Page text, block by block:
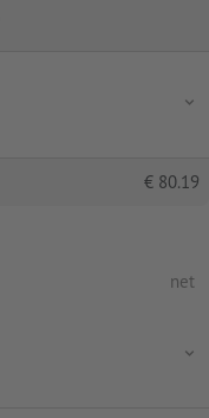
€ 80.19
net